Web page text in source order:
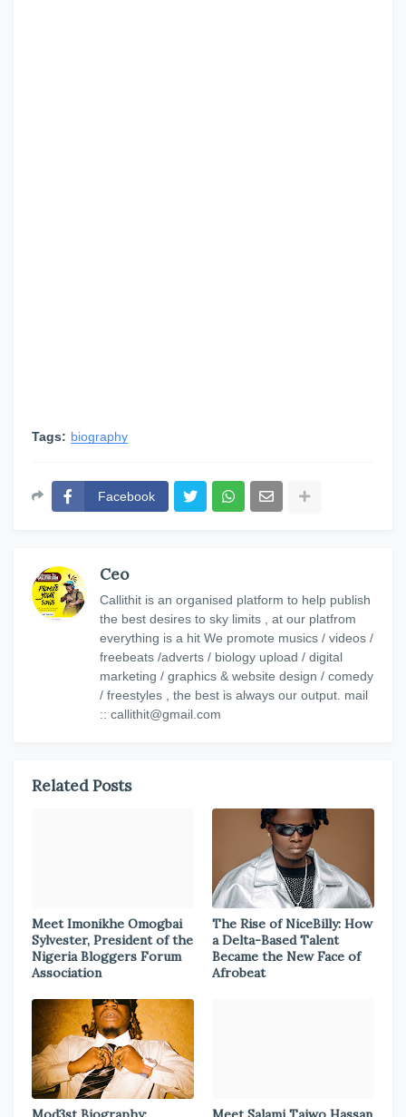
Tags: biography
Facebook
Ceo
Callithit is an organised platform to help publish
the best desires to sky limits , at our platfrom
everything is a hit We promote musics / videos /
freebeats /adverts / biology upload / digital
marketing / graphics & website design / comedy
/ freestyles , the best is always our output. mail
:: callithit@gmail.com
Related Posts
Meet Imonikhe Omogbai
Sylvester, President of the
Nigeria Bloggers Forum
Association
The Rise of NiceBilly: How
a Delta-Based Talent
Became the New Face of
Afrobeat